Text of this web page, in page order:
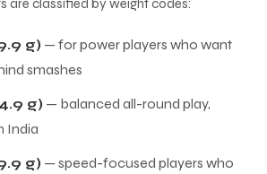
are classified by weight codes:
g) — for power players who want
smashes
g) — balanced all-round play,
India
g) — speed-focused players who